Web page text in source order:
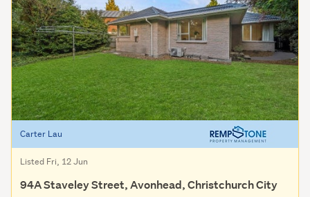
Carter Lau
Listed Fri, 12 Jun
94A Staveley Street, Avonhead, Christchurch City